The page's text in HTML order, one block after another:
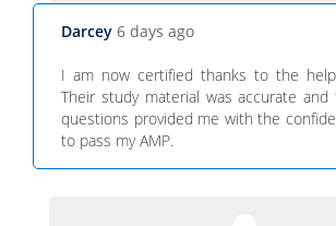
Darcey 6 days ago
I am now certified thanks to the help
Their study material was accurate
questions provided me with the
to pass my AMP.